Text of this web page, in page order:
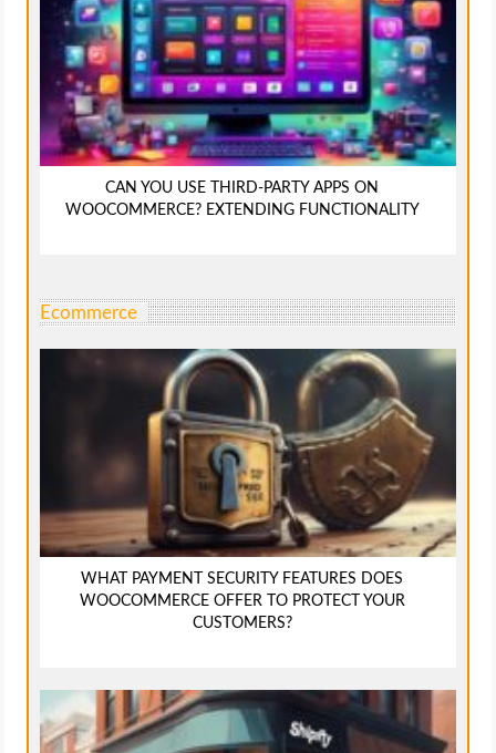
CAN YOU USE THIRD-PARTY APPS ON
WOOCOMMERCE? EXTENDING FUNCTIONALITY
Ecommerce
WHAT PAYMENT SECURITY FEATURES DOES
WOOCOMMERCE OFFER TO PROTECT YOUR
CUSTOMERS?